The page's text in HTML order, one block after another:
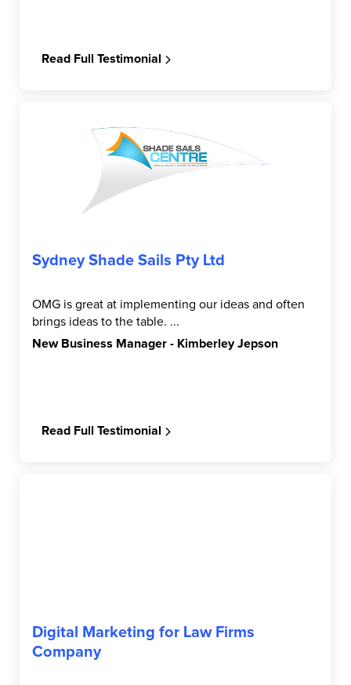
Read Full Testimonial
Sydney Shade Sails Pty Ltd
OMG is great at implementing our ideas and often
brings ideas to the table. ...
New Business Manager - Kimberley Jepson
Read Full Testimonial
Digital Marketing for Law Firms
Company